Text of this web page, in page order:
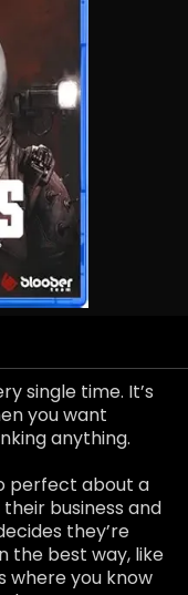
single time. It’s
you want
anything.
perfect about a
business and
they’re
the best way, like
where you know